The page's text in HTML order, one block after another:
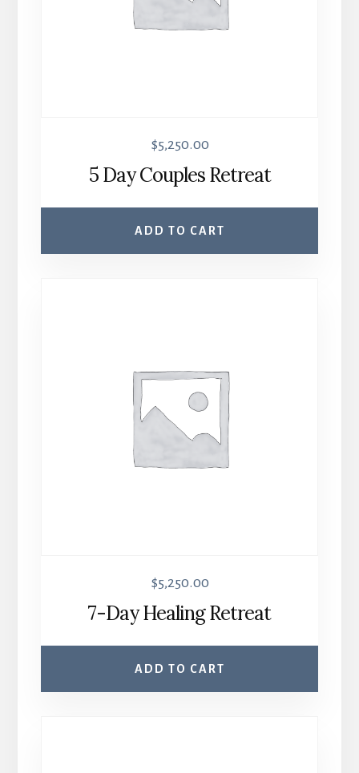
$5,250.00
5 Day Couples Retreat
ADD TO CART
$5,250.00
7-Day Healing Retreat
ADD TO CART